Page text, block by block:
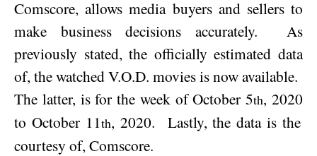
Comscore, allows media buyers and sellers to
make business decisions accurately.
As
previously stated, the officially estimated data
of, the watched V.O.D. movies is now available.
The latter, is for the week ofOctober 5th, 2020
to October 11th, 2020.
Lastly, the data is the
courtesy of, Comscore.